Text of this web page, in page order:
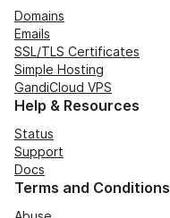
Domains
Emails
SSL/TLS Certificates
Simple Hosting
GandiCloud VPS
Help & Resources
Status
Support
Docs
Terms and Conditions